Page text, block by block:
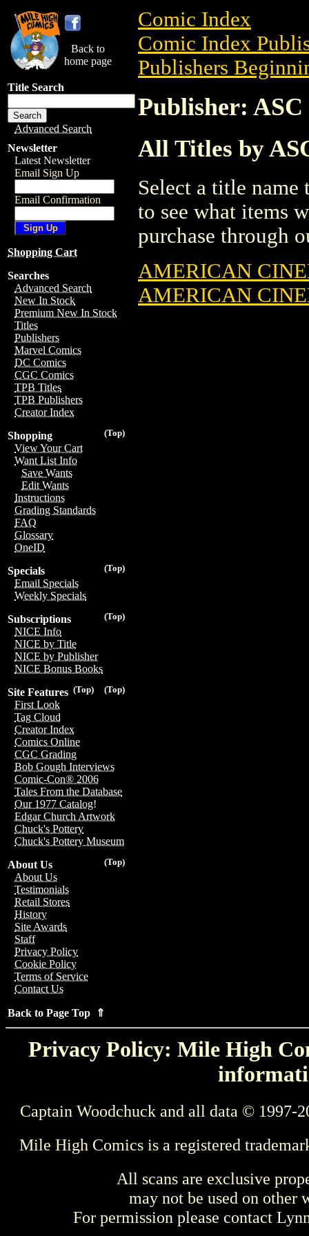
Back to
home page
Title Search
Advanced Search
Newsletter
Latest Newsletter
Email Sign Up
Email Confirmation
Shopping Cart
Searches
Advanced Search
New In Stock
Premium New In Stock
Titles
Publishers
Marvel Comics
DC Comics
CGC Comics
TPB Titles
TPB Publishers
Creator Index
(Top)
Shopping
View Your Cart
Want List Info
Save Wants
Edit Wants
Instructions
Grading Standards
FAQ
Glossary
OneID
(Top)
Specials
Email Specials
Weekly Specials
(Top)
Subscriptions
NICE Info
NICE by Title
NICE by Publisher
NICE Bonus Books
(Top)
(Top)
Site Features
First Look
Tag Cloud
Creator Index
Comics Online
CGC Grading
Bob Gough Interviews
Comic-Con® 2006
Tales From the Database
Our 1977 Catalog!
Edgar Church Artwork
Chuck's Pottery
Chuck's Pottery Museum
(Top)
About Us
About Us
Testimonials
Retail Stores
History
Site Awards
Staff
Privacy Policy
Cookie Policy
Terms of Service
Contact Us
Back to Page Top ⇑
Comic Index
Comic Index
Publishers
Publisher:
All Titles by
Select a title
to see what items
purchase through
AMERICAN
AMERICAN
Privacy Policy: Mile High
Captain Woodchuck and all data © 1997-
Mile High Comics is a registered
All scans are exclusive
may not be used on other
For permission please contact